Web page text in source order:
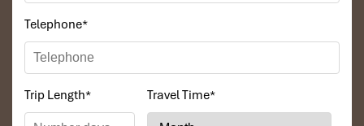
Telephone*
Trip Length* Travel Time*